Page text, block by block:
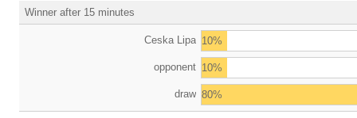
Winner after 15 minutes
Ceska Lipa 10%
opponent 10%
draw 80%